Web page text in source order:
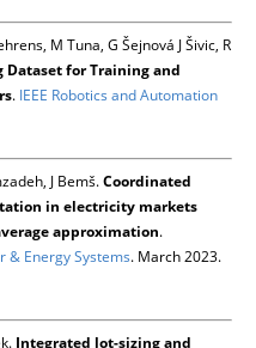
M Tuna, G Šejnová J Šivic, R
for Training and
. IEEE Robotics and Automation
J Bemš.Coordinated
in electricity markets
approximation.
& Energy Systems. March 2023.
Integrated lot-sizing and